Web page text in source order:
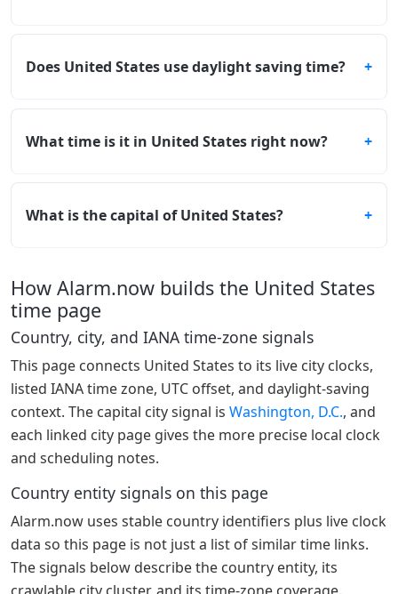
Does United States use daylight saving time?
What time is it in United States right now?
What is the capital of United States?
How Alarm.now builds the United States
time page
Country, city, and IANA time-zone signals
This page connects United States to its live city clocks,
listed IANA time zone, UTC offset, and daylight-saving
context. The capital city signal is Washington, D.C., and
each linked city page gives the more precise local clock
and scheduling notes.
Country entity signals on this page
Alarm.now uses stable country identifiers plus live clock
data so this page is not just a list of similar time links.
The signals below describe the country entity, its